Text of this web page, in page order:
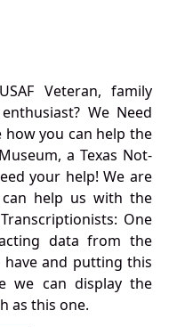
Veteran, family
We Need
how you can help the
a Texas Not-
your help! We are
help us with the
One
data from the
and putting this
we can display the
as this one.